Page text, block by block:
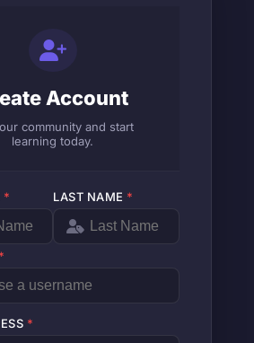
Account
community and start
learning today.
* LAST NAME *
*
*